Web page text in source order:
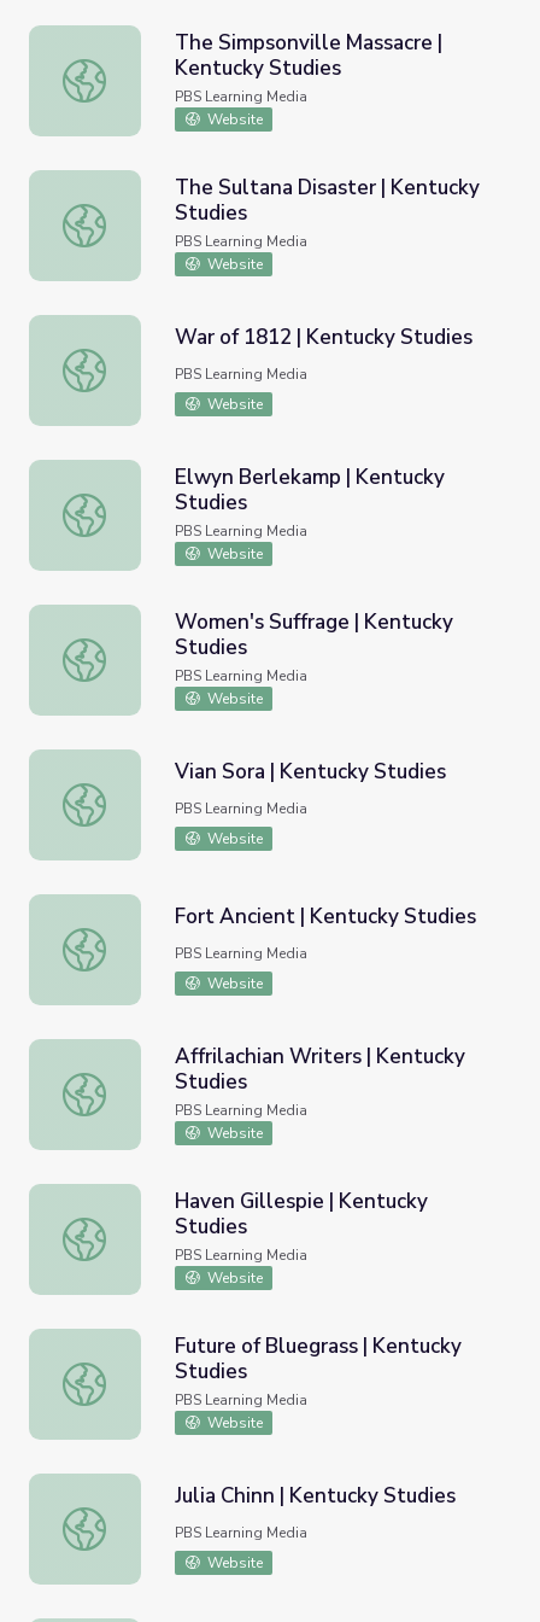
The Simpsonville Massacre | Kentucky Studies
The Simpsonville Massacre |
Kentucky Studies
PBS Learning Media
Website
The Sultana Disaster | Kentucky Studies
The Sultana Disaster | Kentucky
Studies
PBS Learning Media
Website
War of 1812 | Kentucky Studies
War of 1812 | Kentucky Studies
PBS Learning Media
Website
Elwyn Berlekamp | Kentucky Studies
Elwyn Berlekamp | Kentucky
Studies
PBS Learning Media
Website
Women's Suffrage | Kentucky Studies
Women's Suffrage | Kentucky
Studies
PBS Learning Media
Website
Vian Sora | Kentucky Studies
Vian Sora | Kentucky Studies
PBS Learning Media
Website
Fort Ancient | Kentucky Studies
Fort Ancient | Kentucky Studies
PBS Learning Media
Website
Affrilachian Writers | Kentucky Studies
Affrilachian Writers | Kentucky
Studies
PBS Learning Media
Website
Haven Gillespie | Kentucky Studies
Haven Gillespie | Kentucky
Studies
PBS Learning Media
Website
Future of Bluegrass | Kentucky Studies
Future of Bluegrass | Kentucky
Studies
PBS Learning Media
Website
Julia Chinn | Kentucky Studies
Julia Chinn | Kentucky Studies
PBS Learning Media
Website